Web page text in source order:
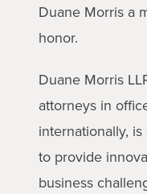
Duane Morris a
honor.
Duane Morris
attorneys in
internationally,
to provide
business